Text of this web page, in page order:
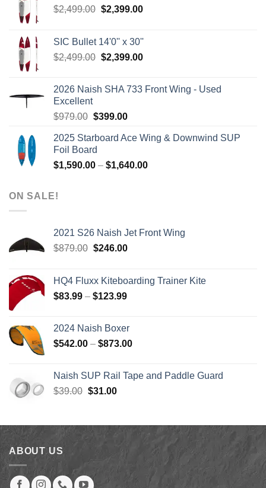
$2,499.00 Original
$2,499.00.
$2,399.00Current
SIC Bullet 14'0'' x 30''
$2,499.00 Original
$2,499.00.
$2,399.00Current
$2,399.00.
2026 Naish SHA 733 Front Wing - Used
Excellent
$979.00 Original
was:
$979.00.
$399.00Current
is:
2025 Starboard Ace Wing & Downwind SUP
Foil Board
$1,590.00 – $1,640.00Price
ON SALE!
2021 S26 Naish Jet Front Wing
$879.00 Original
$879.00.
$246.00Current
$246.00.
HQ4 Fluxx Kiteboarding Trainer Kite
$83.99 – $123.99Price
through
$123.99
2024 Naish Boxer
$542.00 – $873.00Price
through
Naish SUP Rail Tape and Paddle Guard
$39.00 Original
$39.00.
$31.00Current
$31.00.
ABOUT US